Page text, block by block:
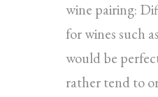
wine pairing:
for wines such
would be
rather tend to